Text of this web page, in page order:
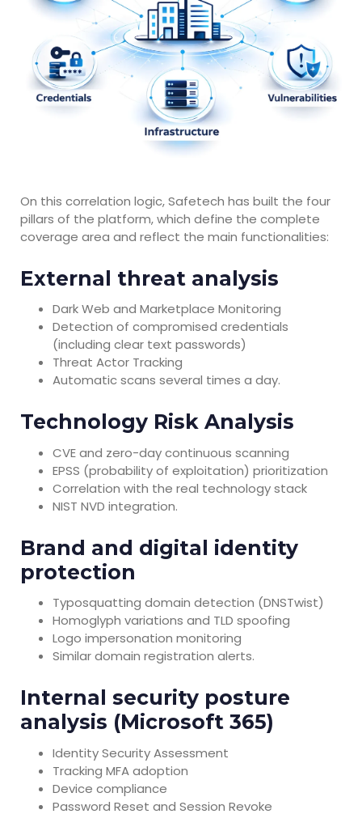
On this correlation logic, Safetech has built the four
pillars of the platform, which define the complete
coverage area and reflect the main functionalities:
External threat analysis
Dark Web and Marketplace Monitoring
Detection of compromised credentials
(including clear text passwords)
Threat Actor Tracking
Automatic scans several times a day.
Technology Risk Analysis
CVE and zero-day continuous scanning
EPSS (probability of exploitation) prioritization
Correlation with the real technology stack
NIST NVD integration.
Brand and digital identity
protection
Typosquatting domain detection (DNSTwist)
Homoglyph variations and TLD spoofing
Logo impersonation monitoring
Similar domain registration alerts.
Internal security posture
analysis (Microsoft 365)
Identity Security Assessment
Tracking MFA adoption
Device compliance
Password Reset and Session Revoke